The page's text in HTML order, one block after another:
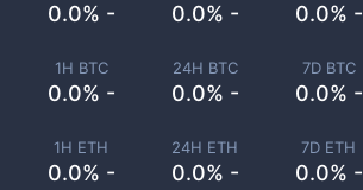
0.0% - 0.0% - 0.0% -
1H BTC
0.0% -
24H BTC
0.0% -
7D BTC
0.0% -
1H ETH
0.0% -
24H ETH
0.0% -
7D ETH
0.0% -